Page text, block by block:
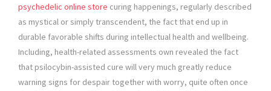
psychedelic online store curing happenings, regularly described
as mystical or simply transcendent, the fact that end up in
durable favorable shifts during intellectual health and wellbeing.
Including, health-related assessments own revealed the fact
that psilocybin-assisted cure will very much greatly reduce
warning signs for despair together with worry, quite often once